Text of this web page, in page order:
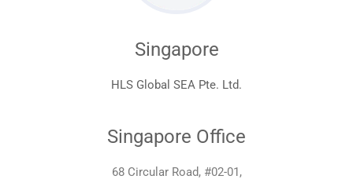
Singapore
HLS Global SEA Pte. Ltd.
Singapore Office
68 Circular Road, #02-01,